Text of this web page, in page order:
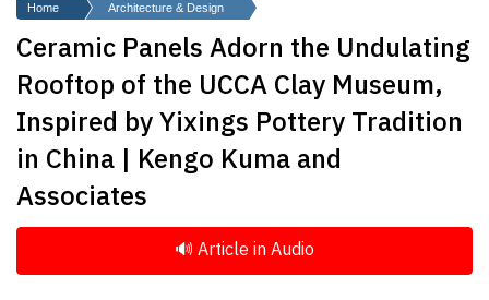
SR
Architecture
Event
Launch
Pad
Advertise
Home Architecture & Design
Ceramic Panels Adorn the Undulating
Rooftop of the UCCA Clay Museum,
Inspired by Yixings Pottery Tradition
in China | Kengo Kuma and
Associates